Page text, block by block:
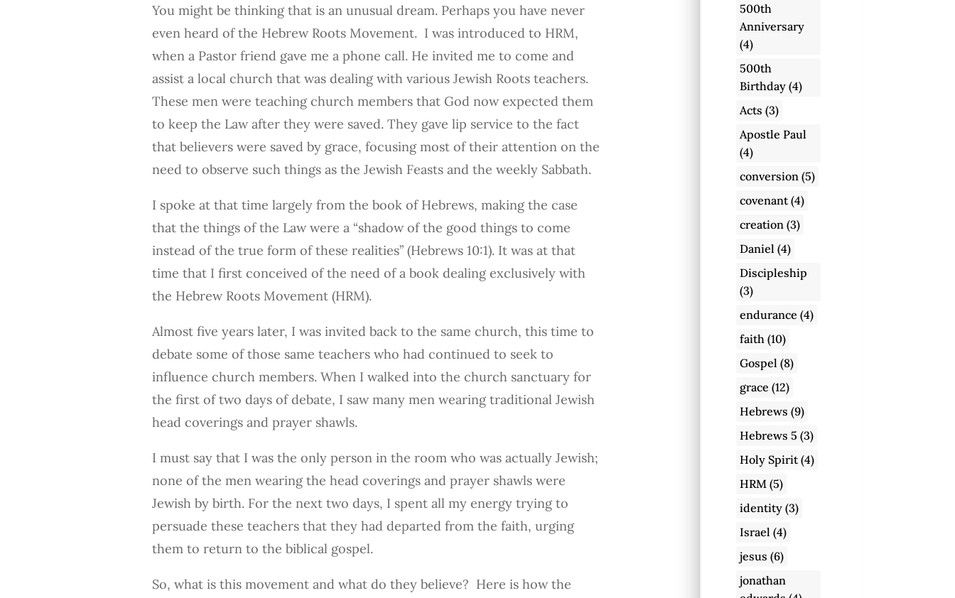
You might be thinking that is an unusual dream. Perhaps you have never
even heard of the Hebrew Roots Movement. I was introduced to HRM,
when a Pastor friend gave me a phone call. He invited me to come and
assist a local church that was dealing with various Jewish Roots teachers.
These men were teaching church members that God now expected them
to keep the Law after they were saved. They gave lip service to the fact
that believers were saved by grace, focusing most of their attention on the
need to observe such things as the Jewish Feasts and the weekly Sabbath.
I spoke at that time largely from the book of Hebrews, making the case
that the things of the Law were a “shadow of the good things to come
instead of the true form of these realities” (Hebrews 10:1). It was at that
time that I first conceived of the need of a book dealing exclusively with
the Hebrew Roots Movement (HRM).
Almost five years later, I was invited back to the same church, this time to
debate some of those same teachers who had continued to seek to
influence church members. When I walked into the church sanctuary for
the first of two days of debate, I saw many men wearing traditional Jewish
head coverings and prayer shawls.
I must say that I was the only person in the room who was actually Jewish;
none of the men wearing the head coverings and prayer shawls were
Jewish by birth. For the next two days, I spent all my energy trying to
persuade these teachers that they had departed from the faith, urging
them to return to the biblical gospel.
So, what is this movement and what do they believe? Here is how the
500th
Anniversary
(4)
500th
Birthday (4)
Acts (3)
Apostle Paul
(4)
conversion (5)
covenant(4)
creation (3)
Daniel (4)
Discipleship
(3)
endurance (4)
faith (10)
Gospel (8)
grace (12)
Hebrews (9)
Hebrews 5 (3)
Holy Spirit(4)
HRM (5)
identity (3)
Israel (4)
jesus (6)
jonathan